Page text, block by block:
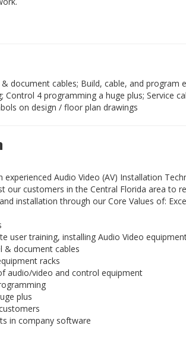
document cables; Build, cable, and
Control 4 programming a huge plus; Service
on design / floor plan drawings
experienced Audio Video (AV) Installation
our customers in the Central Florida area
installation through our Core Values of:
user training, installing Audio Video
& document cables
racks
audio/video and control equipment
plus
in company software